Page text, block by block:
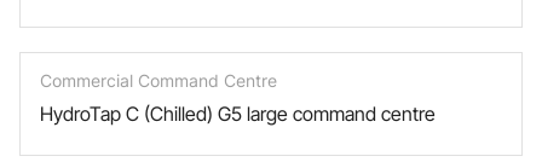
Commercial Command Centre
HydroTap C (Chilled) G5 large command centre